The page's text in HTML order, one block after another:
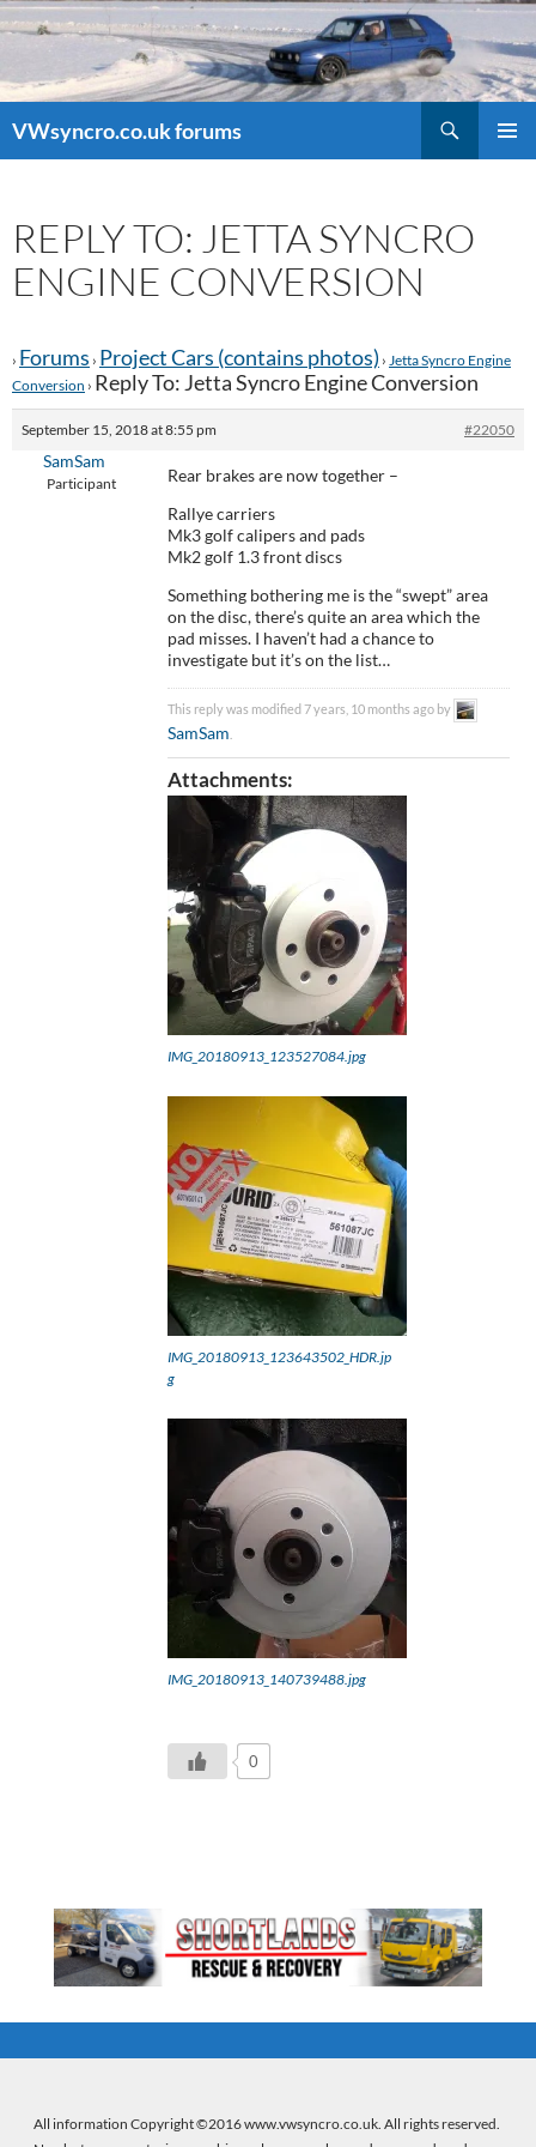
VWsyncro.co.uk forums
REPLY TO: JETTA SYNCRO
ENGINE CONVERSION
› Forums › Project Cars (contains photos) › Jetta Syncro Engine
Conversion › Reply To: Jetta Syncro Engine Conversion
September 15, 2018 at 8:55 pm #22050
SamSam
Participant
Rear brakes are now together –
Rallye carriers
Mk3 golf calipers and pads
Mk2 golf 1.3 front discs
Something bothering me is the “swept” area
on the disc, there’s quite an area which the
pad misses. I haven’t had a chance to
investigate but it’s on the list…
This reply was modified 7 years, 10 months ago by
SamSam
Attachments:
IMG_20180913_123527084.jpg
IMG_20180913_123643502_HDR.jp
g
IMG_20180913_140739488.jpg
0
All information Copyright ©2016 www.vwsyncro.co.uk. All rights reserved.